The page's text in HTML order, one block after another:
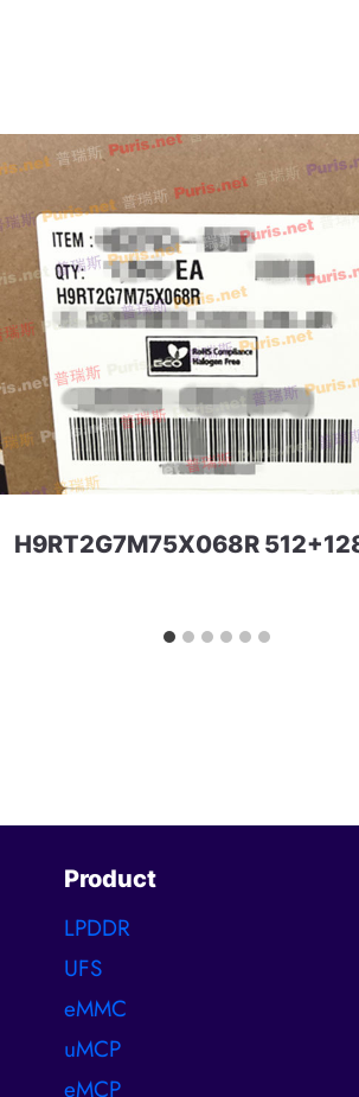
Product
LPDDR
UFS
eMMC
uMCP
eMCP